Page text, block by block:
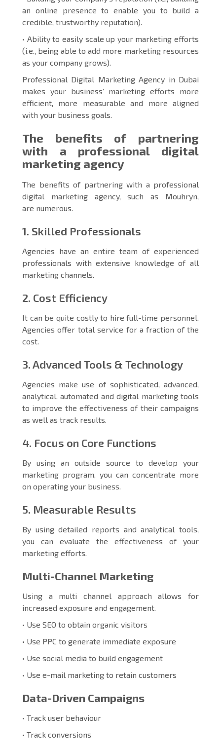
an online presence to enable you to build a
credible, trustworthy reputation).
• Ability to easily scale up your marketing efforts
(i.e., being able to add more marketing resources
as your company grows).
Professional Digital Marketing Agency in Dubai
makes your business’ marketing efforts more
efficient, more measurable and more aligned
with your business goals.
The benefits of partnering
with a professional digital
marketing agency
The benefits of partnering with a professional
digital marketing agency, such as Mouhryn,
are numerous.
1. Skilled Professionals
Agencies have an entire team of experienced
professionals with extensive knowledge of all
marketing channels.
2. Cost Efficiency
It can be quite costly to hire full-time personnel.
Agencies offer total service for a fraction of the
cost.
3. Advanced Tools & Technology
Agencies make use of sophisticated, advanced,
analytical, automated and digital marketing tools
to improve the effectiveness of their campaigns
as well as track results.
4. Focus on Core Functions
By using an outside source to develop your
marketing program, you can concentrate more
on operating your business.
5. Measurable Results
By using detailed reports and analytical tools,
you can evaluate the effectiveness of your
marketing efforts.
Multi-Channel Marketing
Using a multi channel approach allows for
increased exposure and engagement.
• Use SEO to obtain organic visitors
• Use PPC to generate immediate exposure
• Use social media to build engagement
• Use e-mail marketing to retain customers
Data-Driven Campaigns
• Track user behaviour
• Track conversions